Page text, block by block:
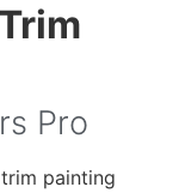
Pro
painting